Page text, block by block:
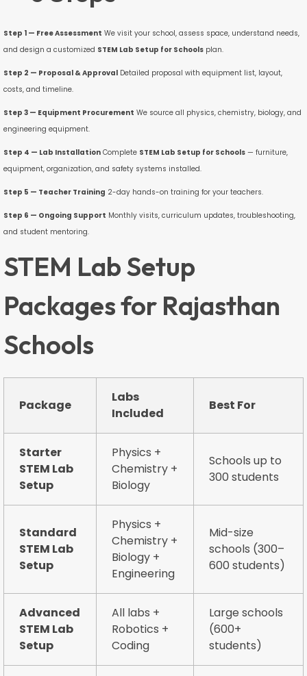
Step 1 — Free Assessment We visit your school, assess space, understand needs,
and design a customized STEM Lab Setup for Schools plan.
Step 2 — Proposal & Approval Detailed proposal with equipment list, layout,
costs, and timeline.
Step 3 — Equipment Procurement We source all physics, chemistry, biology, and
engineering equipment.
Step 4 — Lab Installation Complete STEM Lab Setup for Schools — furniture,
equipment, organization, and safety systems installed.
Step 5 — Teacher Training 2-day hands-on training for your teachers.
Step 6 — Ongoing Support Monthly visits, curriculum updates, troubleshooting,
and student mentoring.
STEM Lab Setup
Packages for Rajasthan
Schools
Package
Labs
Included
Best For
Starter
STEM Lab
Setup
Physics +
Chemistry +
Biology
Schools up to
300 students
Standard
STEM Lab
Setup
Physics +
Chemistry +
Biology +
Engineering
Mid-size
schools (300–
600 students)
Advanced
STEM Lab
Setup
All labs +
Robotics +
Coding
Large schools
(600+
students)